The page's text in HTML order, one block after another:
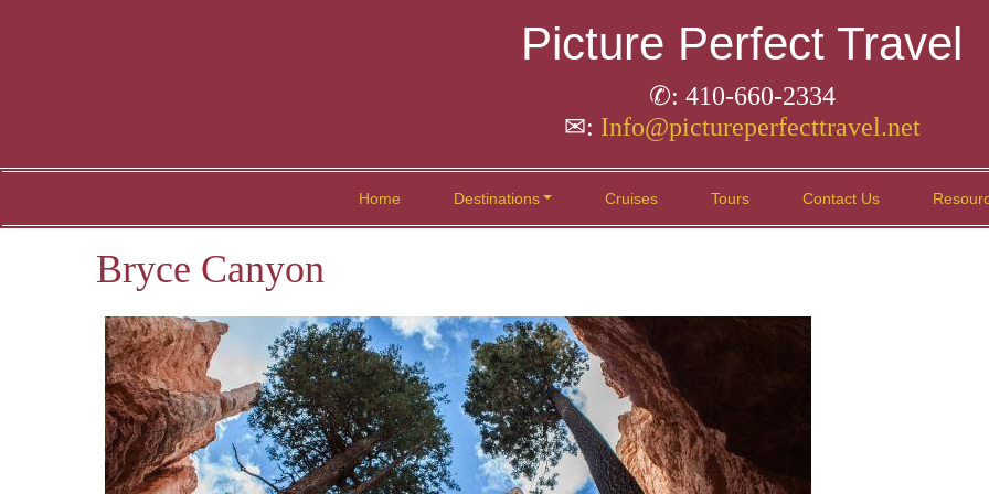
Picture Perfect Travel
✆: 410-660-2334
✉: Info@pictureperfecttravel.net
Home Destinations Cruises Tours Contact Us
Bryce Canyon